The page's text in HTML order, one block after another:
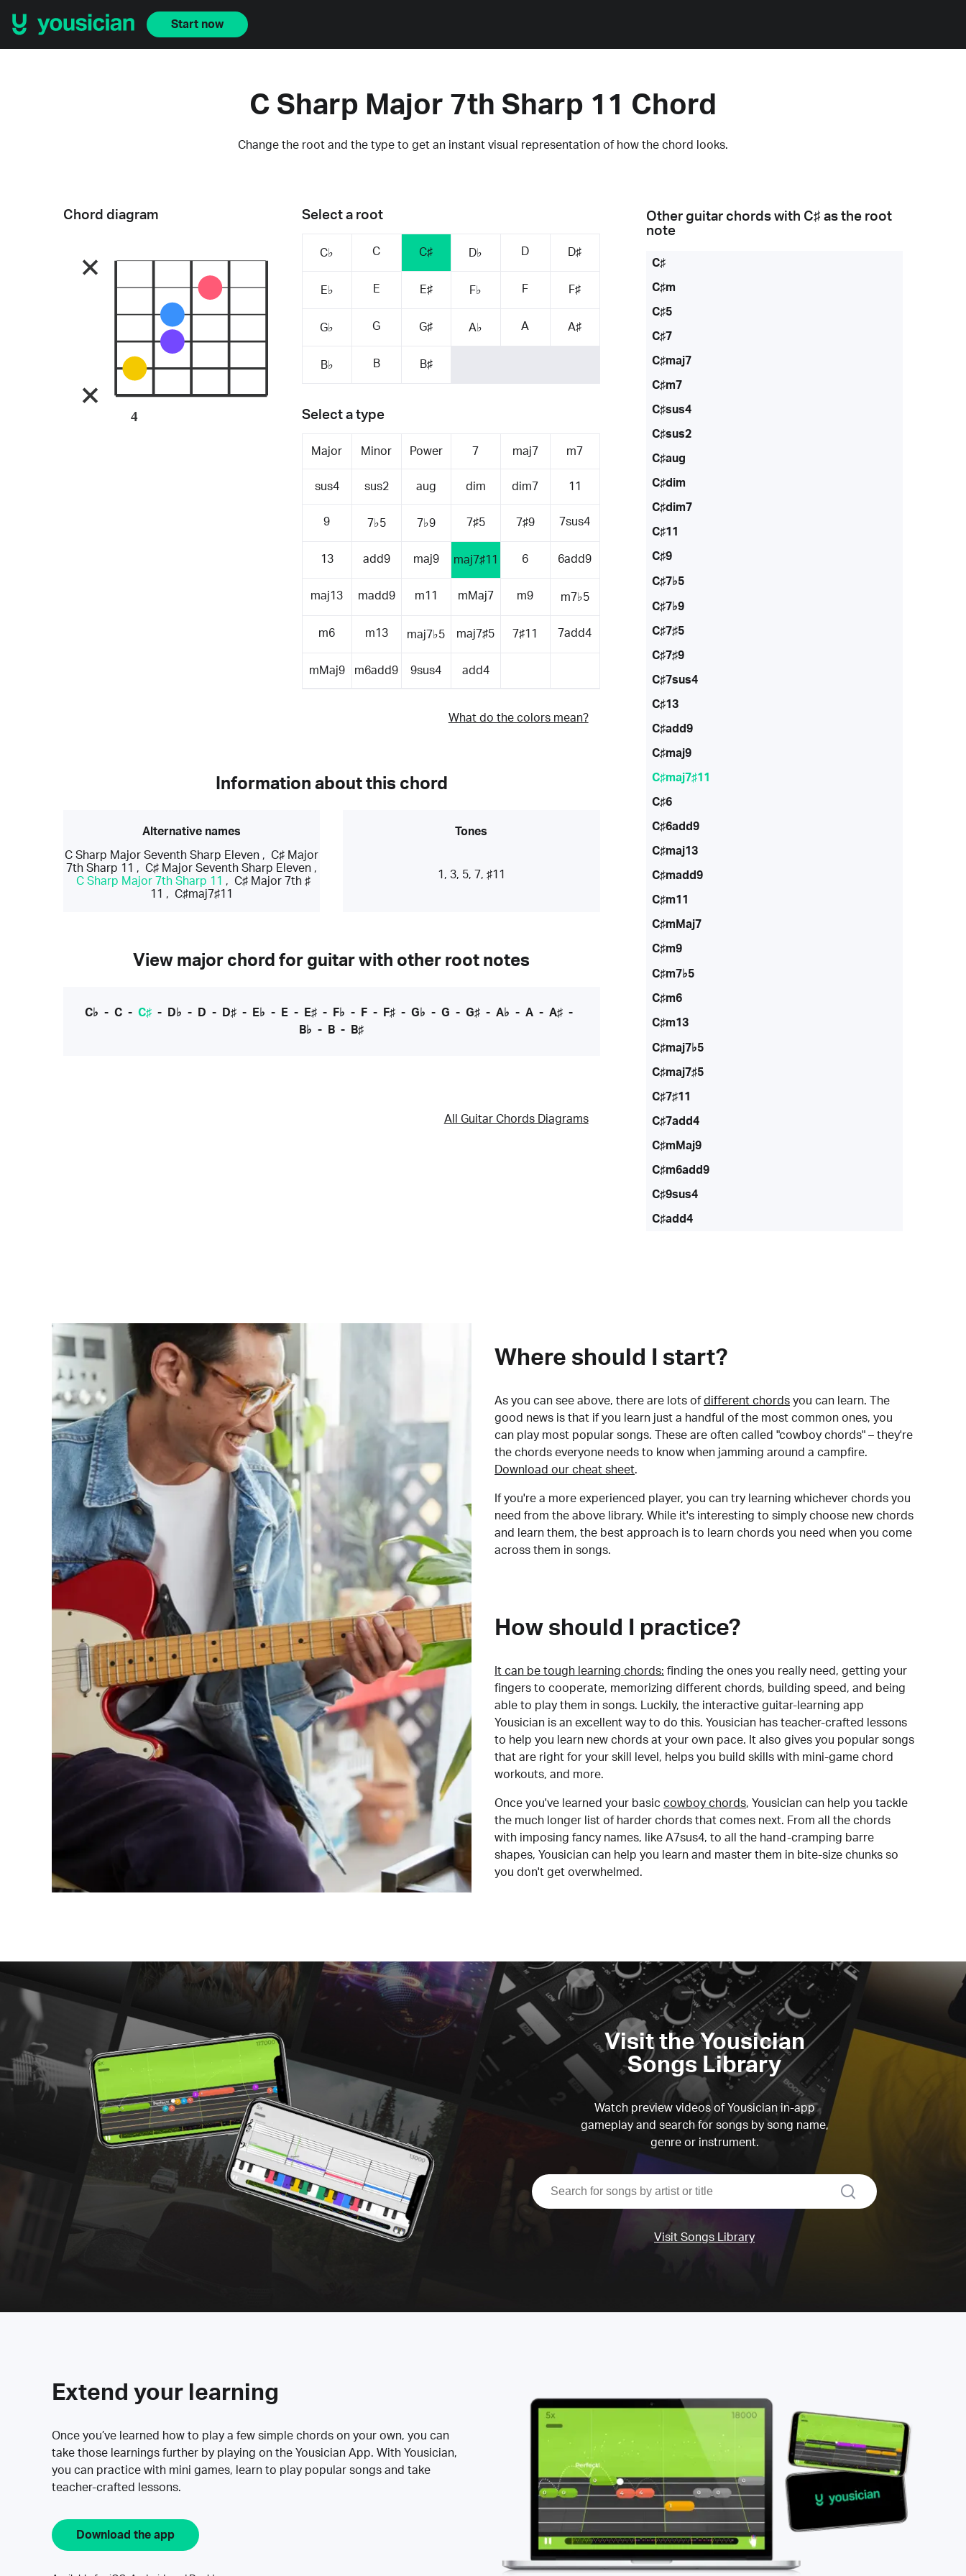
Start now
C Sharp Major 7th Sharp 11 Chord
Change the root and the type to get an instant visual representation of how the chord looks.
Select a root
C♭ C C♯ D♭ D D♯
E♭ E E♯ F♭ F F♯
G♭ G G♯ A♭ A A♯
B♭ B B♯
Select a type
Major Minor Power 7 maj7 m7
sus4 sus2 aug dim dim7 11
9 7♭5 7♭9 7♯5 7♯9 7sus4
13 add9 maj9 maj7♯11 6 6add9
maj13 madd9 m11 mMaj7 m9 m7♭5
m6 m13 maj7♭5 maj7♯5 7♯11 7add4
mMaj9 m6add9 9sus4 add4
What do the colors mean?
Chord diagram
4
Information about this chord
Alternative names
C Sharp Major Seventh Sharp Eleven ,C♯ Major
7th Sharp 11 ,C♯ Major Seventh Sharp Eleven ,
C Sharp Major 7th Sharp 11 , C♯ Major 7th ♯
11 ,C♯maj7♯11
Tones
1, 3, 5, 7, ♯11
View major chord for guitar with other root notes
C♭ - C- C♯- D♭ - D - D♯- E♭ - E- E♯- F♭ - F- F♯- G♭ - G - G♯- A♭ - A- A♯-
B♭ - B - B♯
All Guitar Chords Diagrams
Other guitar chords with C♯ as the root
note
C♯
C♯m
C♯5
C♯7
C♯maj7
C♯m7
C♯sus4
C♯sus2
C♯aug
C♯dim
C♯dim7
C♯11
C♯9
C♯7♭5
C♯7♭9
C♯7♯5
C♯7♯9
C♯7sus4
C♯13
C♯add9
C♯maj9
C♯maj7♯11
C♯6
C♯6add9
C♯maj13
C♯madd9
C♯m11
C♯mMaj7
C♯m9
C♯m7♭5
C♯m6
C♯m13
C♯maj7♭5
C♯maj7♯5
C♯7♯11
C♯7add4
C♯mMaj9
C♯m6add9
C♯9sus4
C♯add4
Where should I start?
As you can see above, there are lots of different chords you can learn. The
good news is that if you learn just a handful of the most common ones, you
can play most popular songs. These are often called "cowboy chords" – they're
the chords everyone needs to know when jamming around a campfire.
Download our cheat sheet.
If you're a more experienced player, you can try learning whichever chords you
need from the above library. While it's interesting to simply choose new chords
and learn them, the best approach is to learn chords you need when you come
across them in songs.
How should I practice?
It can be tough learning chords: finding the ones you really need, getting your
fingers to cooperate, memorizing different chords, building speed, and being
able to play them in songs. Luckily, the interactive guitar-learning app
Yousician is an excellent way to do this. Yousician has teacher-crafted lessons
to help you learn new chords at your own pace. It also gives you popular songs
that are right for your skill level, helps you build skills with mini-game chord
workouts, and more.
Once you've learned your basic cowboy chords, Yousician can help you tackle
the much longer list of harder chords that comes next. From all the chords
with imposing fancy names, like A7sus4, to all the hand-cramping barre
shapes, Yousician can help you learn and master them in bite-size chunks so
you don't get overwhelmed.
Visit the Yousician
Songs Library
Watch preview videos of Yousician in-app
gameplay and search for songs by song name,
genre or instrument.
search
Visit Songs Library
Extend your learning
Once you’ve learned how to play a few simple chords on your own, you can
take those learnings further by playing on the Yousician App. With Yousician,
you can practice with mini games, learn to play popular songs and take
teacher-crafted lessons.
Download the app